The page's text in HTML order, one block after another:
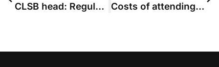
CLSB head: Regulators need to help lawyers stand up to improper pressures Costs of attending rehabilitation meetings recoverable “in principle”